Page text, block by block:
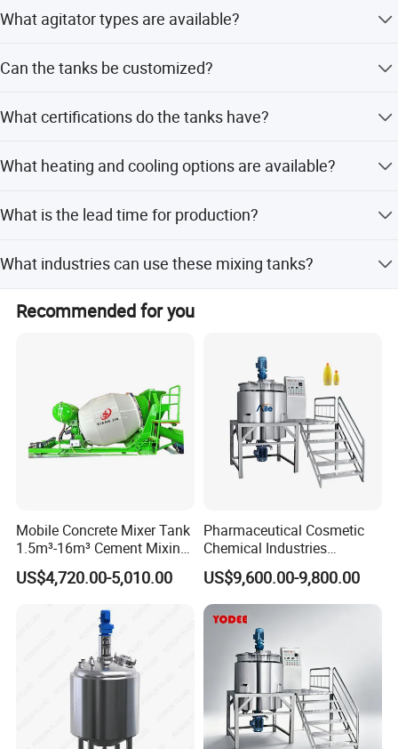
What agitator types are available?
magnetic mixer, and anchor mixer with scraper.
Can the tanks be customized?
requirements.
What certifications do the tanks have?
What heating and cooling options are available?
What is the lead time for production?
within 15 workdays.
What industries can use these mixing tanks?
They are suitable for food, beverage, pharmacy,
biological, honey, chocolate, and alcohol industries.
Recommended for you
Mobile Concrete Mixer Tank
1.5m³-16m³ Cement Mixing
Drum for Construction Truck
US$4,720.00-5,010.00
Pharmaceutical Cosmetic
Chemical Industries
Detergent Making Mixing
Machine Liquid Soap
Homogenizer
US$9,600.00-9,800.00